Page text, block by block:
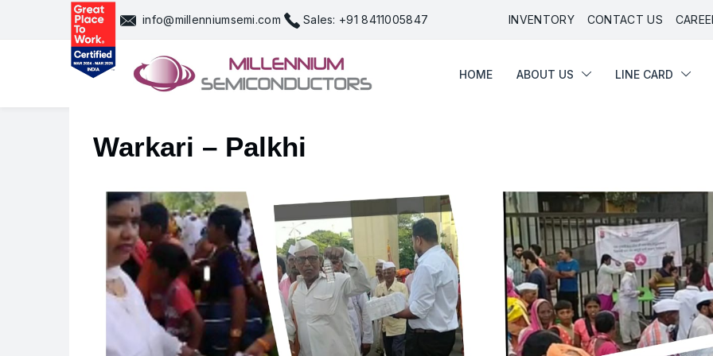
info@millenniumsemi.com Sales: +91 8411005847 INVENTORY CONTACT US
HOME ABOUT US LINE CARD
Warkari – Palkhi